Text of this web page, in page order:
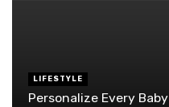
LIFESTYLE
Personalize Every